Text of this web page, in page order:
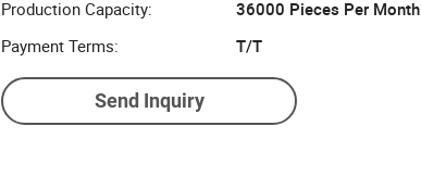
Production Capacity:
36000 Pieces Per Month
Payment Terms:
T/T
Send Inquiry